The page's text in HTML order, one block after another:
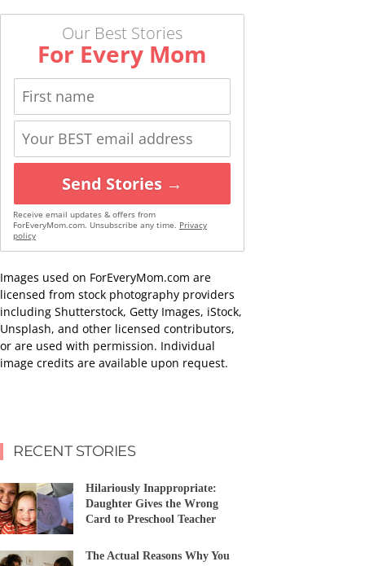
Our Best Stories
For Every Mom
Send Stories →
Receive email updates & offers from
ForEveryMom.com. Unsubscribe any time. Privacy
policy
Images used on ForEveryMom.com are
licensed from stock photography providers
including Shutterstock, Getty Images, iStock,
Unsplash, and other licensed contributors,
or are used with permission. Individual
image credits are available upon request.
RECENT STORIES
Hilariously Inappropriate:
Daughter Gives the Wrong
Card to Preschool Teacher
The Actual Reasons Why You